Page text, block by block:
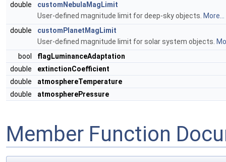
double
customNebulaMagLimit
User-defined magnitude limit for deep-sky objects. More...
double
customPlanetMagLimit
User-defined magnitude limit for solar system objects.
bool
flagLuminanceAdaptation
double
extinctionCoefficient
double
atmosphereTemperature
double
atmospherePressure
Member Function